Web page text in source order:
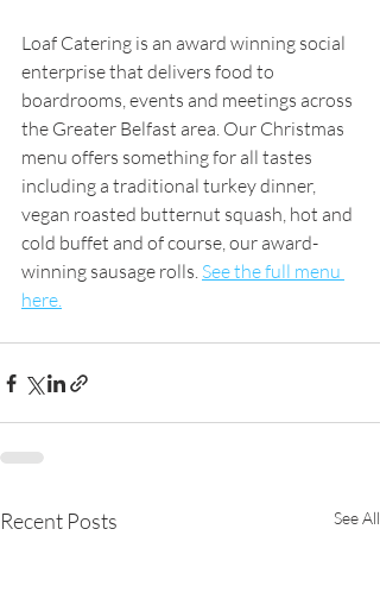
Loaf Catering is an award winning social
enterprise that delivers food to
boardrooms, events and meetings across
the Greater Belfast area. Our Christmas
menu offers something for all tastes
including a traditional turkey dinner,
vegan roasted butternut squash, hot and
cold buffet and of course, our award-
winning sausage rolls. See the full menu
here.
Recent Posts See All